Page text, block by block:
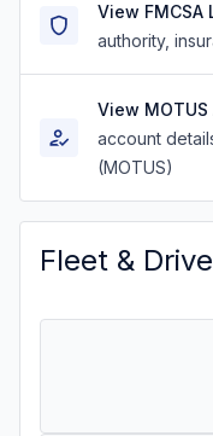
View
authority,
View
account
(MOTUS)
Fleet &